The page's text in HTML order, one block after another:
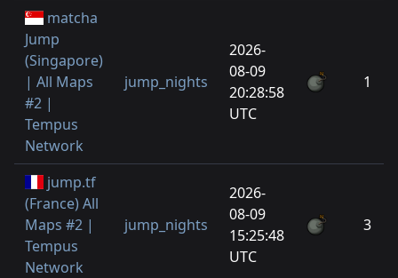
matcha
Jump
(Singapore)
| All Maps
#2 |
Tempus
Network
jump_nights
2026-
08-09
20:28:58
UTC
1
jump.tf
(France) All
Maps #2 |
Tempus
Network
jump_nights
2026-
08-09
15:25:48
UTC
3